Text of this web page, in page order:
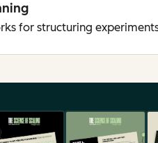
for structuring